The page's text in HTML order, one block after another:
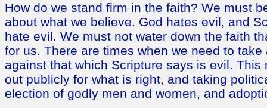
How do we stand firm in the faith? We must
about what we believe. God hates evil, and
hate evil. We must not water down the faith
for us. There are times when we need to
against that which Scripture says is evil. This
out publicly for what is right, and taking
election of godly men and women, and